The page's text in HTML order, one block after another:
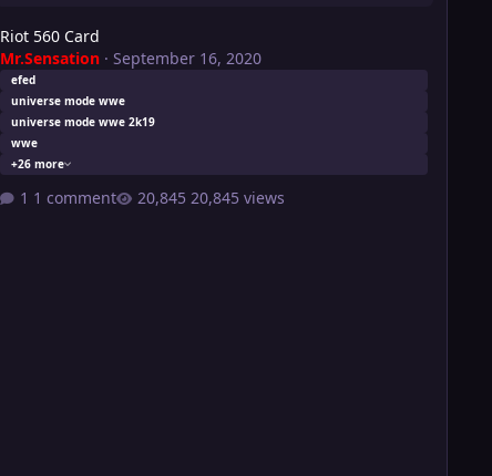
Riot 560 Card
Mr.Sensation· September 16, 2020
efed
universe mode wwe
universe mode wwe 2k19
wwe
+26 more
1 comment 20,845 views